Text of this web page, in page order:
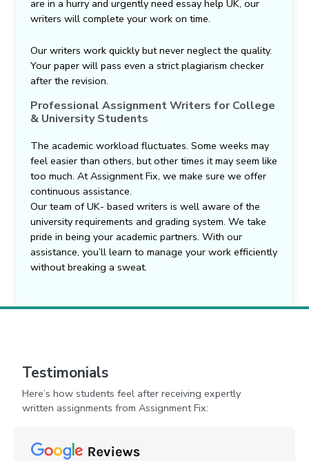
are in a hurry and urgently need essay help UK, our
writers will complete your work on time.
Our writers work quickly but never neglect the quality.
Your paper will pass even a strict plagiarism checker
after the revision.
Professional Assignment Writers for College
& University Students
The academic workload fluctuates. Some weeks may
feel easier than others, but other times it may seem like
too much. At Assignment Fix, we make sure we offer
continuous assistance.
Our team of UK- based writers is well aware of the
university requirements and grading system. We take
pride in being your academic partners. With our
assistance, you’ll learn to manage your work efficiently
without breaking a sweat.
Testimonials
Here’s how students feel after receiving expertly
written assignments from Assignment Fix: